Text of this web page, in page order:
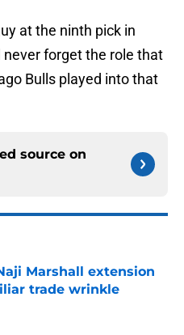
at the ninth pick in
forget the role that
Bulls played into that
source on
Marshall extension
trade wrinkle
Date